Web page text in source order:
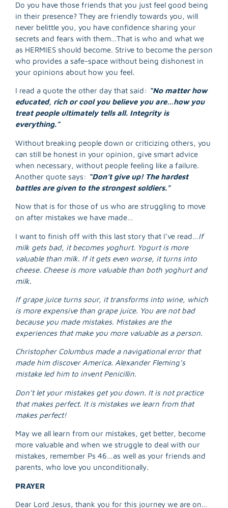
Do you have those friends that you just feel good being
in their presence? They are friendly towards you, will
never belittle you, you have confidence sharing your
secrets and fears with them…That is who and what we
as HERMIES should become. Strive to become the person
who provides a safe-space without being dishonest in
your opinions about how you feel.
I read a quote the other day that said: “No matter how
educated, rich or cool you believe you are…how you
treat people ultimately tells all. Integrity is
everything.”
Without breaking people down or criticizing others, you
can still be honest in your opinion, give smart advice
when necessary, without people feeling like a failure.
Another quote says: “Don’t give up! The hardest
battles are given to the strongest soldiers.”
Now that is for those of us who are struggling to move
on after mistakes we have made…
I want to finish off with this last story that I’ve read…If
milk gets bad, it becomes yoghurt. Yogurt is more
valuable than milk. If it gets even worse, it turns into
cheese. Cheese is more valuable than both yoghurt and
milk.
If grape juice turns sour, it transforms into wine, which
is more expensive than grape juice. You are not bad
because you made mistakes. Mistakes are the
experiences that make you more valuable as a person.
Christopher Columbus made a navigational error that
made him discover America. Alexander Fleming’s
mistake led him to invent Penicillin.
Don’t let your mistakes get you down. It is not practice
that makes perfect. It is mistakes we learn from that
makes perfect!
May we all learn from our mistakes, get better, become
more valuable and when we struggle to deal with our
mistakes, remember Ps 46…as well as your friends and
parents, who love you unconditionally.
PRAYER
Dear Lord Jesus, thank you for this journey we are on…